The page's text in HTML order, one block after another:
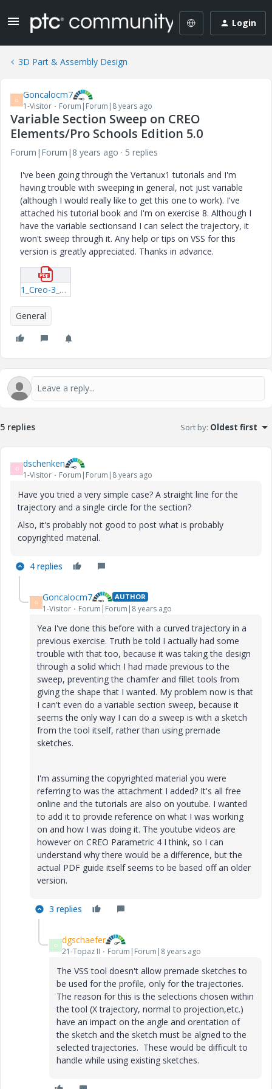
Login
3D Part & Assembly Design
G Goncalocm7
1-Visitor Forum|Forum|8 years ago
Variable Section Sweep on CREO
Elements/Pro Schools Edition 5.0
Forum|Forum|8 years ago
5 replies
I've been going through the Vertanux1 tutorials and I'm
having trouble with sweeping in general, not just variable
(although I would really like to get this one to work). I've
attached his tutorial book and I'm on exercise 8. Although I
have the variable sectionsand I can select the trajectory, it
won't sweep through it. Any help or tips on VSS for this
version is greatly appreciated. Thanks in advance.
1_Creo-3_0-Basic-2016.pdf
General
5 replies Sort by: Oldest first
D dschenken
1-Visitor Forum|Forum|8 years ago
Have you tried a very simple case? A straight line for the
trajectory and a single circle for the section?
Also, it's probably not good to post what is probably
copyrighted material.
4 replies
G Goncalocm7 AUTHOR
1-Visitor Forum|Forum|8 years ago
Yea I've done this before with a curved trajectory in a
previous exercise. Truth be told I actually had some
trouble with that too, because it was taking the design
through a solid which I had made previous to the
sweep, preventing the chamfer and fillet tools from
giving the shape that I wanted. My problem now is that
I can't even do a variable section sweep, because it
seems the only way I can do a sweep is with a sketch
from the tool itself, rather than using premade
sketches.
I'm assuming the copyrighted material you were
referring to was the attachment I added? It's all free
online and the tutorials are also on youtube. I wanted
to add it to provide reference on what I was working
on and how I was doing it. The youtube videos are
however on CREO Parametric 4 I think, so I can
understand why there would be a difference, but the
actual PDF guide itself seems to be based off an older
version.
3 replies
D dgschaefer
21-Topaz II Forum|Forum|8 years ago
The VSS tool doesn't allow premade sketches to
be used for the profile, only for the trajectories.
The reason for this is the selections chosen within
the tool (X trajectory, normal to projection,etc.)
have an impact on the angle and orentation of
the sketch and the sketch must be algned to the
selected trajectories. These would be difficult to
handle while using existing sketches.